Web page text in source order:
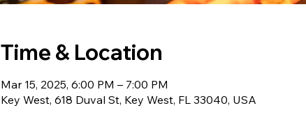
Time & Location
Mar 15, 2025, 6:00 PM – 7:00 PM
Key West, 618 Duval St, Key West, FL 33040, USA